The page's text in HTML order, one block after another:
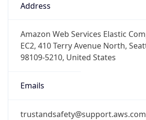
Address
Amazon Web Services Elastic
EC2, 410 Terry Avenue North,
98109-5210, United States
Emails
trustandsafety@support.aws.com